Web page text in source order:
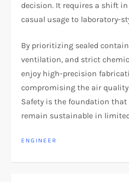
decision. It requires a shift
casual usage to laboratory-
By prioritizing sealed
ventilation, and strict
enjoy high-precision
compromising the air
Safety is the foundation that
remain sustainable in
ENGINEER